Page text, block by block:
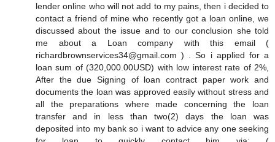
lender online who will not add to my pains, then i decided to
contact a friend of mine who recently got a loan online, we
discussed about the issue and to our conclusion she told
me about a Loan company with this email (
richardbrownservices34@gmail.com ) . So i applied for a
loan sum of (320,000.00USD) with low interest rate of 2%,
After the due Signing of loan contract paper work and
documents the loan was approved easily without stress and
all the preparations where made concerning the loan
transfer and in less than two(2) days the loan was
deposited into my bank so i want to advice any one seeking